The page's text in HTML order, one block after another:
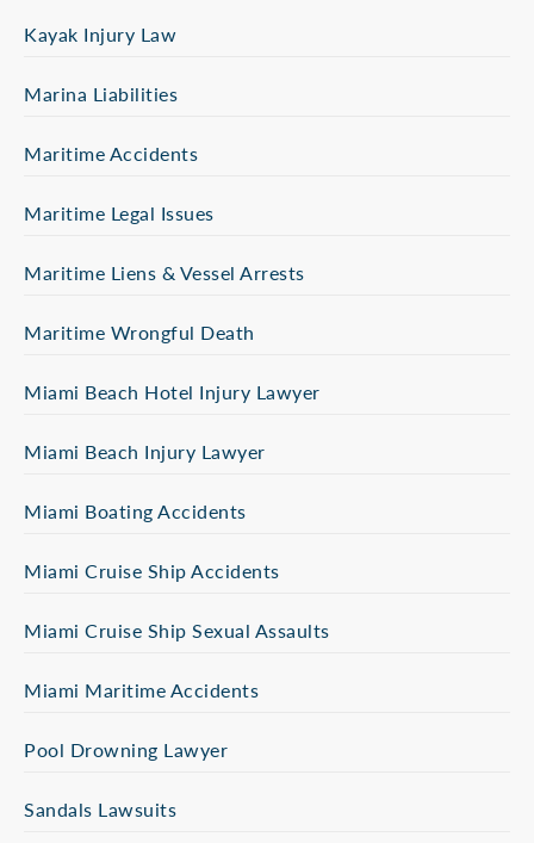
Kayak Injury Law
Marina Liabilities
Maritime Accidents
Maritime Legal Issues
Maritime Liens & Vessel Arrests
Maritime Wrongful Death
Miami Beach Hotel Injury Lawyer
Miami Beach Injury Lawyer
Miami Boating Accidents
Miami Cruise Ship Accidents
Miami Cruise Ship Sexual Assaults
Miami Maritime Accidents
Pool Drowning Lawyer
Sandals Lawsuits